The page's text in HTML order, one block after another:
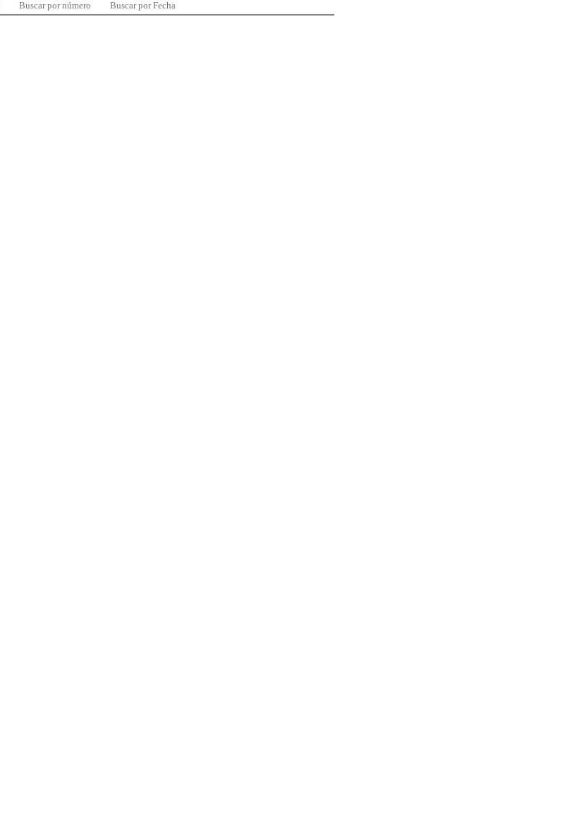
Buscar por número Buscar por Fecha